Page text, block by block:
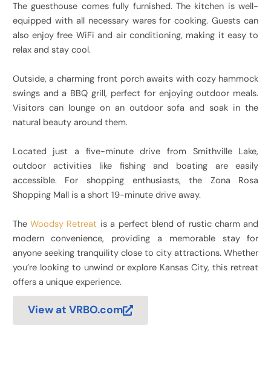
The guesthouse comes fully furnished. The kitchen is well-
equipped with all necessary wares for cooking. Guests can
also enjoy free WiFi and air conditioning, making it easy to
relax and stay cool.
Outside, a charming front porch awaits with cozy hammock
swings and a BBQ grill, perfect for enjoying outdoor meals.
Visitors can lounge on an outdoor sofa and soak in the
natural beauty around them.
Located just a five-minute drive from Smithville Lake,
outdoor activities like fishing and boating are easily
accessible. For shopping enthusiasts, the Zona Rosa
Shopping Mall is a short 19-minute drive away.
TheWoodsy Retreat is a perfect blend of rustic charm and
modern convenience, providing a memorable stay for
anyone seeking tranquility close to city attractions. Whether
you’re looking to unwind or explore Kansas City, this retreat
offers a unique experience.
View at VRBO.com